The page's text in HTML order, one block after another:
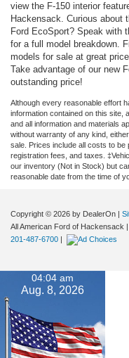
view the F-150 interior
Hackensack. Curious about
Ford EcoSport? Speak with
for a full model breakdown.
models for sale at great
Take advantage of our new
outstanding price!
Although every reasonable effort
information contained on this site,
and all information and materials
without warranty of any kind,
sale. Prices include all costs to be
registration fees, and taxes.
our inventory (Not in Stock) but
reasonable date from the time of
Copyright © 2026 by DealerOn |
All American Ford of Hackensack |
201-487-6700 |
04:04 am
Aug. 8, 2026